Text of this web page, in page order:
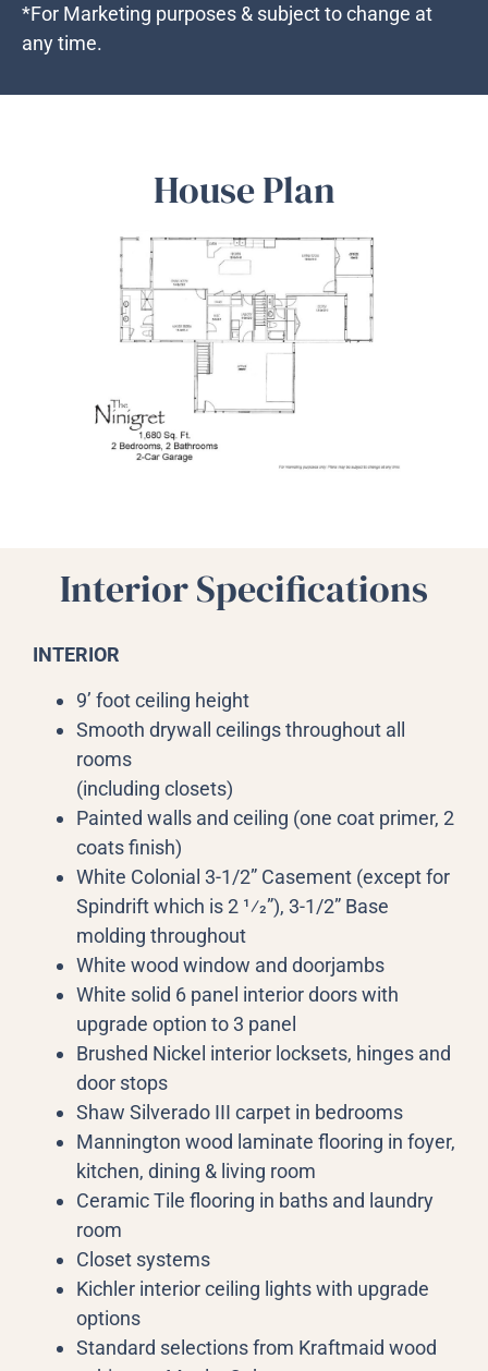
*For Marketing purposes & subject to change at
any time.
House Plan
Interior Specifications
INTERIOR
9’ foot ceiling height
Smooth drywall ceilings throughout all
rooms
(including closets)
Painted walls and ceiling (one coat primer, 2
coats finish)
White Colonial 3-1/2” Casement (except for
Spindrift which is 2 1⁄2”), 3-1/2” Base
molding throughout
White wood window and doorjambs
White solid 6 panel interior doors with
upgrade option to 3 panel
Brushed Nickel interior locksets, hinges and
door stops
Shaw Silverado III carpet in bedrooms
Mannington wood laminate flooring in foyer,
kitchen, dining & living room
Ceramic Tile flooring in baths and laundry
room
Closet systems
Kichler interior ceiling lights with upgrade
options
Standard selections from Kraftmaid wood